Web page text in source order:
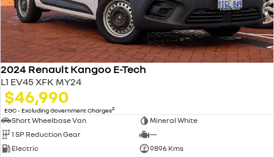
2024 Renault Kangoo E-Tech
L1 EV45 XFK MY24
$46,990
EGC - Excluding Government Charges2
Short Wheelbase Van
Mineral White
1 SP Reduction Gear
—
Electric
9896 Kms